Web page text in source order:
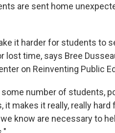
are sent home
it harder for students to
lost time, says Bree
on Reinventing Public
number of students,
it makes it really, really
know are necessary to